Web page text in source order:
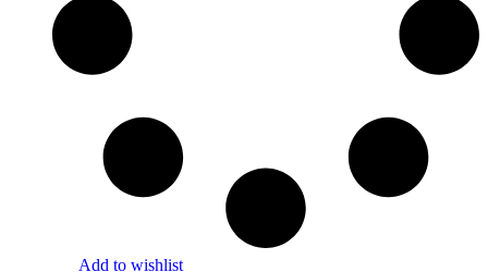
Add to wishlist